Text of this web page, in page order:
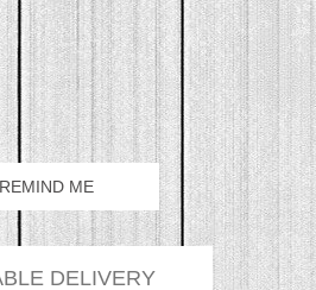
REMIND ME